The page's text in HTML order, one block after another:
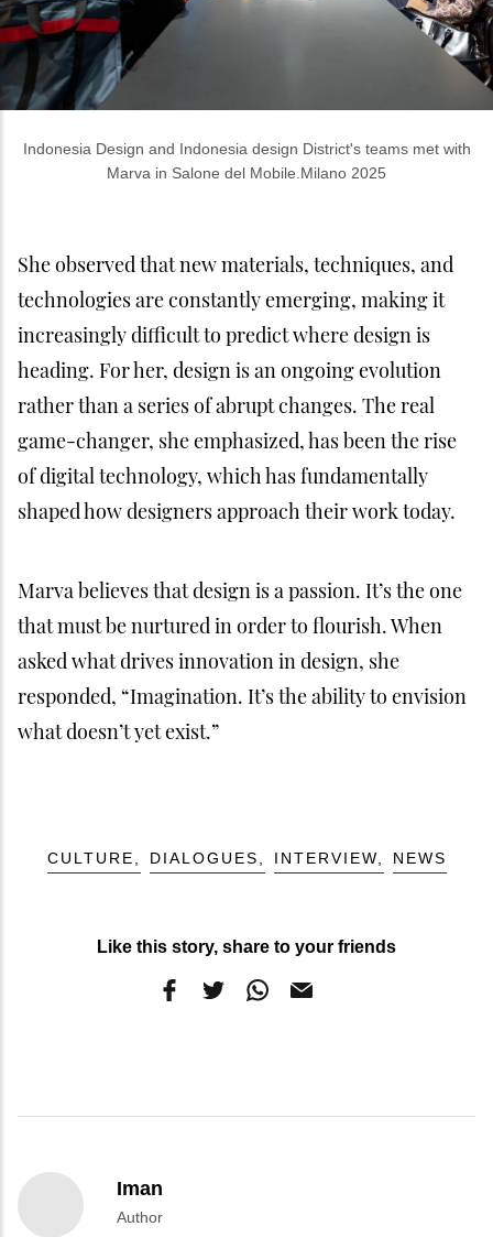
Indonesia Design and Indonesia design District's teams met with
Marva in Salone del Mobile.Milano 2025
She observed that new materials, techniques, and
technologies are constantly emerging, making it
increasingly difficult to predict where design is
heading. For her, design is an ongoing evolution
rather than a series of abrupt changes. The real
game-changer, she emphasized, has been the rise
of digital technology, which has fundamentally
shaped how designers approach their work today.
Marva believes that design is a passion. It’s the one
that must be nurtured in order to flourish. When
asked what drives innovation in design, she
responded, “Imagination. It’s the ability to envision
what doesn’t yet exist.”
CULTURE DIALOGUES INTERVIEW NEWS
Like this story, share to your friends
Iman
Author